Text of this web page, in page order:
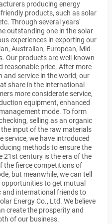
producing energy
products, such as solar
Through several years'
outstanding one in the solar
experiences in exporting our
Australian, European, Mid-
Our products are well-known
reasonable price. After more
and service in the world, our
share in the international
more considerate service,
equipment, enhanced
mode. To form
selling as an organic
input of the raw materials
service, we have introduced
methods to ensure the
21st century is the era of the
the fierce competitions of
but meanwhile, we can tell
to get mutual
and international friends to
Energy Co., Ltd. We believe
create the prosperity and
of our business.